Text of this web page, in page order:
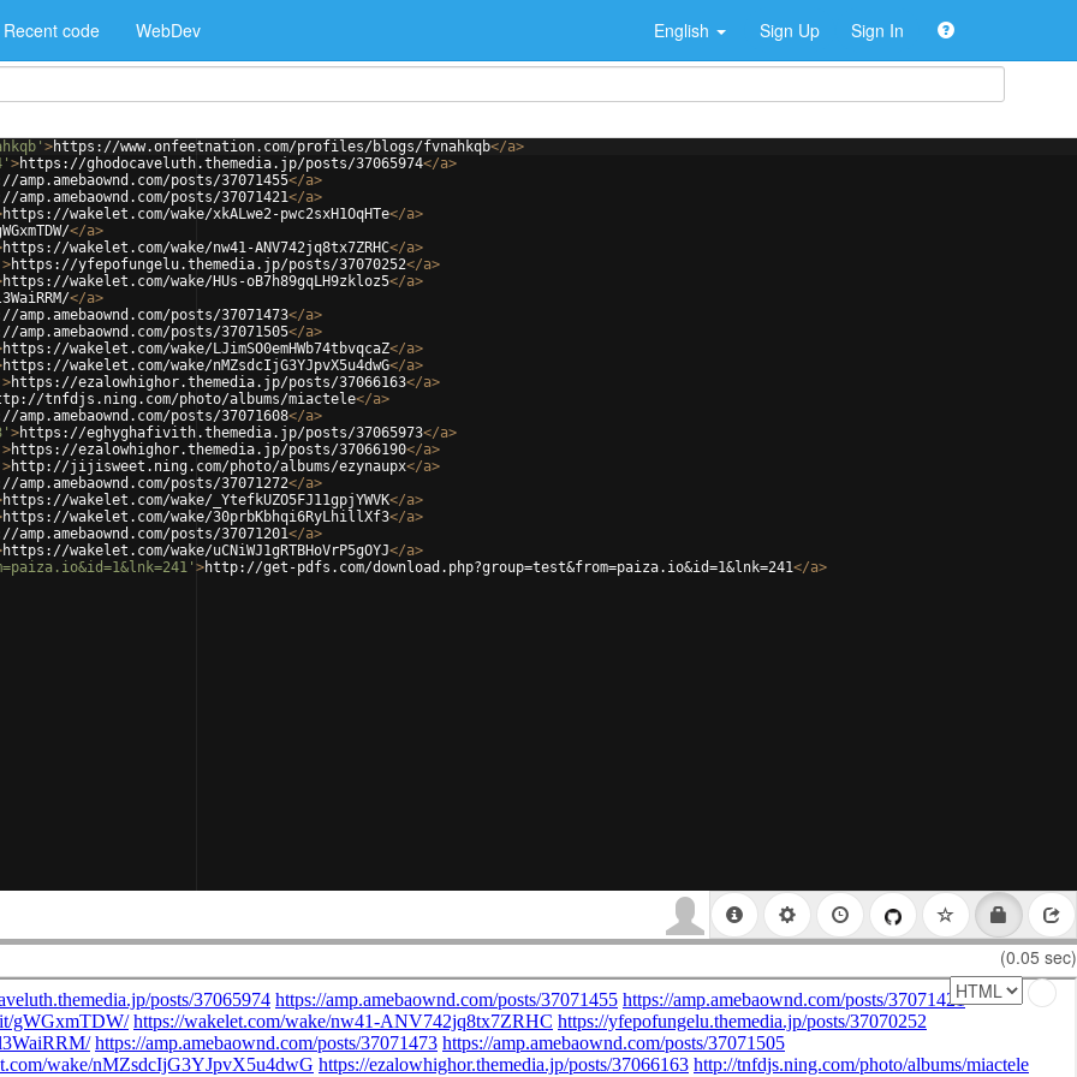
Recent code WebDev English Sign Up Sign In
>https://www.onfeetnation.com/profiles/blogs/fvnahkqb</a>
>https://ghodocaveluth.themedia.jp/posts/37065974</a>
amp.amebaownd.com/posts/37071455</a>
amp.amebaownd.com/posts/37071421</a>
https://wakelet.com/wake/xkALwe2-pwc2sxH1OqHTe</a>
</a>
https://wakelet.com/wake/nw41-ANV742jq8tx7ZRHC</a>
>https://yfepofungelu.themedia.jp/posts/37070252</a>
https://wakelet.com/wake/HUs-oB7h89gqLH9zkloz5</a>
</a>
amp.amebaownd.com/posts/37071473</a>
amp.amebaownd.com/posts/37071505</a>
https://wakelet.com/wake/LJimSO0emHWb74tbvqcaZ</a>
https://wakelet.com/wake/nMZsdcIjG3YJpvX5u4dwG</a>
>https://ezalowhighor.themedia.jp/posts/37066163</a>
tnfdjs.ning.com/photo/albums/miactele</a>
amp.amebaownd.com/posts/37071608</a>
>https://eghyghafivith.themedia.jp/posts/37065973</a>
>https://ezalowhighor.themedia.jp/posts/37066190</a>
>http://jijisweet.ning.com/photo/albums/ezynaupx</a>
amp.amebaownd.com/posts/37071272</a>
https://wakelet.com/wake/_YtefkUZO5FJ11gpjYWVK</a>
https://wakelet.com/wake/30prbKbhqi6RyLhillXf3</a>
amp.amebaownd.com/posts/37071201</a>
https://wakelet.com/wake/uCNiWJ1gRTBHoVrP5gOYJ</a>
>http://get-pdfs.com/download.php?group=test&from=paiza.io&id=1&lnk=241</a>
(0.05 sec)